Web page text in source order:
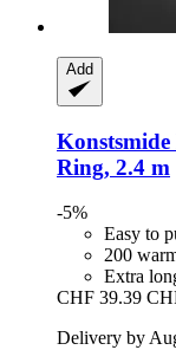
Add
Konstsmide
Ring, 2.4 m
-5%
Easy to
200
Extra
CHF 39.39
Delivery by